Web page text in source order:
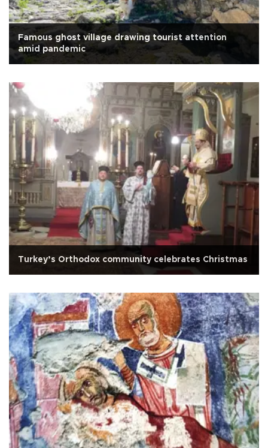
Famous ghost village drawing tourist attention
amid pandemic
Turkey’s Orthodox community celebrates Christmas